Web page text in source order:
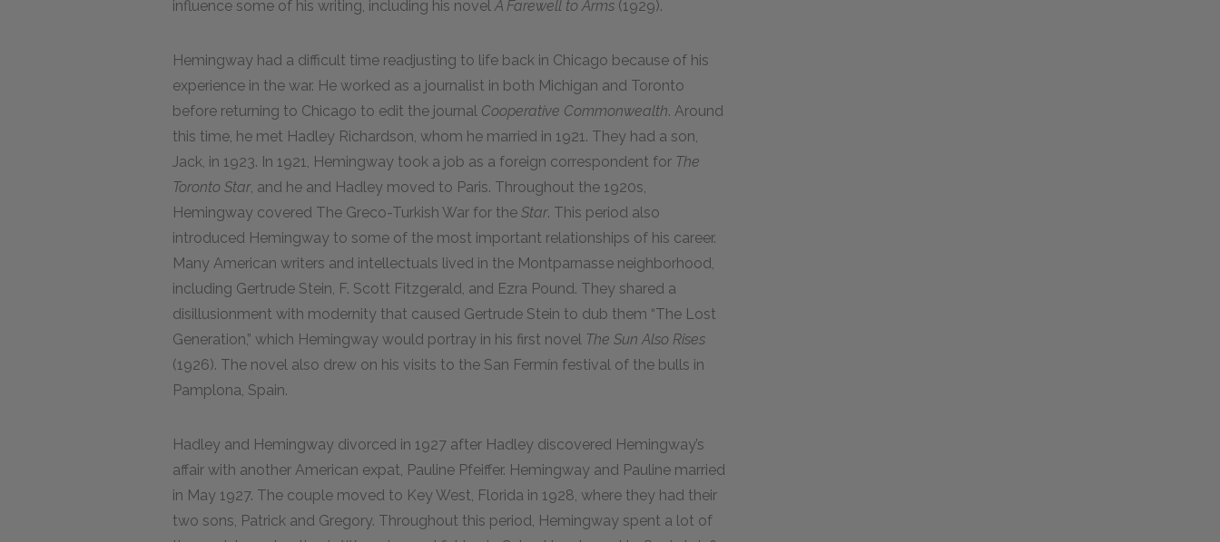
influence some of his writing, including his novelA Farewell to Arms (1929).
Hemingway had a difficult time readjusting to life back in Chicago because of his
experience in the war. He worked as a journalist in both Michigan and Toronto
before returning to Chicago to edit the journal Cooperative Commonwealth. Around
this time, he met Hadley Richardson, whom he married in 1921. They had a son,
Jack, in 1923. In 1921, Hemingway took a job as a foreign correspondent for The
Toronto Star, and he and Hadley moved to Paris. Throughout the 1920s,
Hemingway covered The Greco-Turkish War for the Star. This period also
introduced Hemingway to some of the most important relationships of his career.
Many American writers and intellectuals lived in the Montparnasse neighborhood,
including Gertrude Stein, F. Scott Fitzgerald, and Ezra Pound. They shared a
disillusionment with modernity that caused Gertrude Stein to dub them “The Lost
Generation,” which Hemingway would portray in his first novel The Sun Also Rises
(1926). The novel also drew on his visits to the San Fermín festival of the bulls in
Pamplona, Spain.
Hadley and Hemingway divorced in 1927 after Hadley discovered Hemingway’s
affair with another American expat, Pauline Pfeiffer. Hemingway and Pauline married
in May 1927. The couple moved to Key West, Florida in 1928, where they had their
two sons, Patrick and Gregory. Throughout this period, Hemingway spent a lot of